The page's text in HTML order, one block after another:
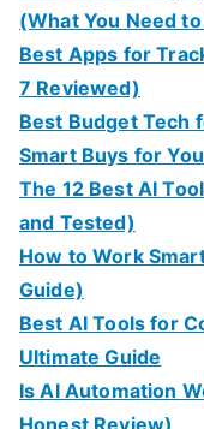
(What You Need
Best Apps for
7 Reviewed)
Best Budget Tech
Smart Buys for
The 12 Best AI
and Tested)
How to Work
Guide)
Best AI Tools for
Ultimate Guide
Is AI Automation
Honest Review)